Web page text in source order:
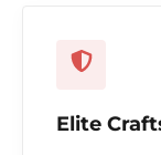
Elite